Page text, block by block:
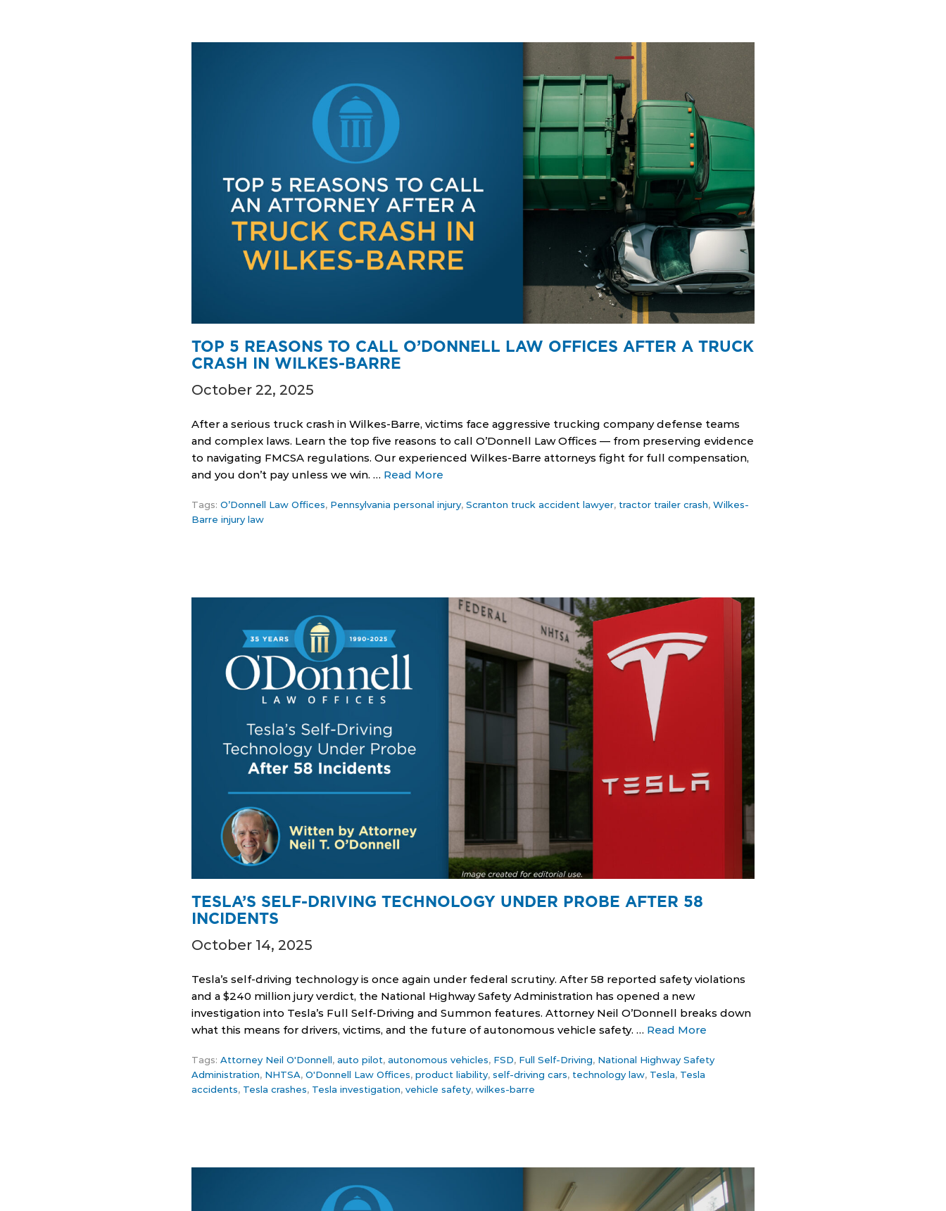
TOP 5 REASONS TO CALL O’DONNELL LAW OFFICES AFTER A TRUCK
CRASH IN WILKES-BARRE
October 22, 2025
After a serious truck crash in Wilkes-Barre, victims face aggressive trucking company defense teams
and complex laws. Learn the top five reasons to call O’Donnell Law Offices — from preserving evidence
to navigating FMCSA regulations. Our experienced Wilkes-Barre attorneys fight for full compensation,
and you don’t pay unless we win. … Read More
Tags: O’Donnell Law Offices, Pennsylvania personal injury, Scranton truck accident lawyer, tractor trailer crash, Wilkes-
Barre injury law
TESLA’S SELF-DRIVING TECHNOLOGY UNDER PROBE AFTER 58
INCIDENTS
October 14, 2025
Tesla’s self-driving technology is once again under federal scrutiny. After 58 reported safety violations
and a $240 million jury verdict, the National Highway Safety Administration has opened a new
investigation into Tesla’s Full Self-Driving and Summon features. Attorney Neil O’Donnell breaks down
what this means for drivers, victims, and the future of autonomous vehicle safety. … Read More
Tags: Attorney Neil O'Donnell, auto pilot, autonomous vehicles, FSD, Full Self-Driving, National Highway Safety
Administration, NHTSA, O'Donnell Law Offices, product liability, self-driving cars, technology law, Tesla, Tesla
accidents, Tesla crashes, Tesla investigation, vehicle safety, wilkes-barre